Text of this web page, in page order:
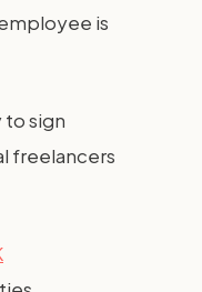
is
to sign
freelancers